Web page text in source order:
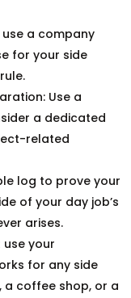
use a company
for your side
Use a
a dedicated
related
log to prove your
of your day job’s
arises.
your
for any side
a coffee shop, or a